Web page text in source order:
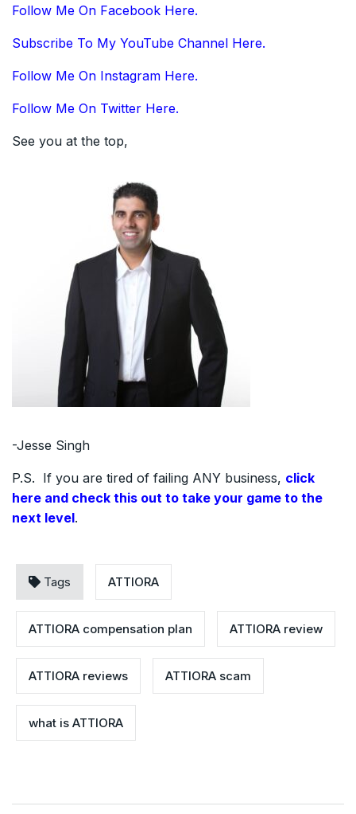
Follow Me On Facebook Here.
Subscribe To My YouTube Channel Here.
Follow Me On Instagram Here.
Follow Me On Twitter Here.
See you at the top,
-Jesse Singh
P.S. If you are tired of failing ANY business, click
here and check this out to take your game to the
next level.
Tags ATTIORA
ATTIORA compensation plan ATTIORA review
ATTIORA reviews ATTIORA scam
what is ATTIORA